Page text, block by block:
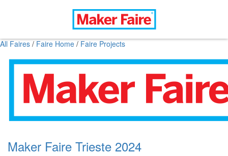
All Faires / Faire Home / Faire Projects
Maker Faire Trieste 2024